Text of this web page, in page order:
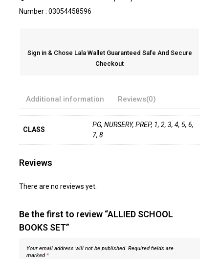
Number : 03054458596
Sign in & Chose Lala Wallet Guaranteed Safe And Secure
Checkout
Additional information Reviews(0)
CLASS
PG, NURSERY, PREP, 1, 2, 3, 4, 5, 6,
7, 8
Reviews
There are no reviews yet.
Be the first to review “ALLIED SCHOOL
BOOKS SET”
Your email address will not be published. Required fields are
marked*